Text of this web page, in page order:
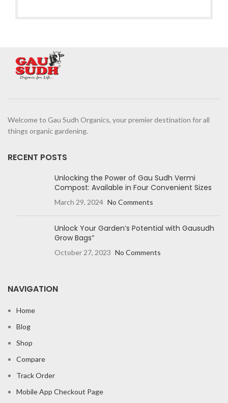
Welcome to Gau Sudh Organics, your premier destination for all
things organic gardening.
RECENT POSTS
Unlocking the Power of Gau Sudh Vermi
Compost: Available in Four Convenient Sizes
March 29, 2024 No Comments
Unlock Your Garden’s Potential with Gausudh
Grow Bags”
October 27, 2023 No Comments
NAVIGATION
Home
Blog
Shop
Compare
Track Order
Mobile App Checkout Page